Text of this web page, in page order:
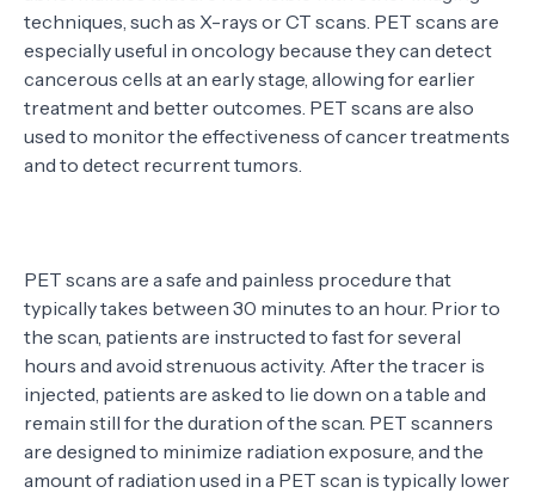
techniques, such as X-rays or CT scans. PET scans are
especially useful in oncology because they can detect
cancerous cells at an early stage, allowing for earlier
treatment and better outcomes. PET scans are also
used to monitor the effectiveness of cancer treatments
and to detect recurrent tumors.
PET scans are a safe and painless procedure that
typically takes between 30 minutes to an hour. Prior to
the scan, patients are instructed to fast for several
hours and avoid strenuous activity. After the tracer is
injected, patients are asked to lie down on a table and
remain still for the duration of the scan. PET scanners
are designed to minimize radiation exposure, and the
amount of radiation used in a PET scan is typically lower